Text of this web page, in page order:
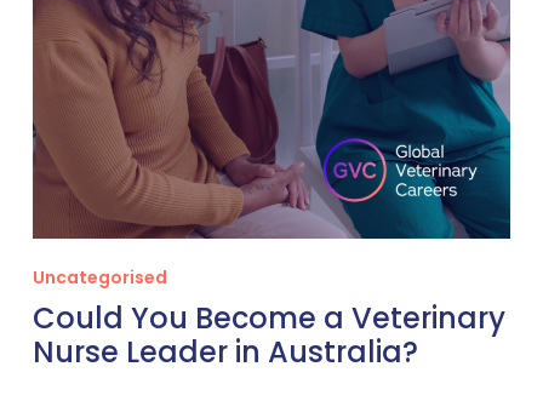
Uncategorised
Could You Become a Veterinary
Nurse Leader in Australia?